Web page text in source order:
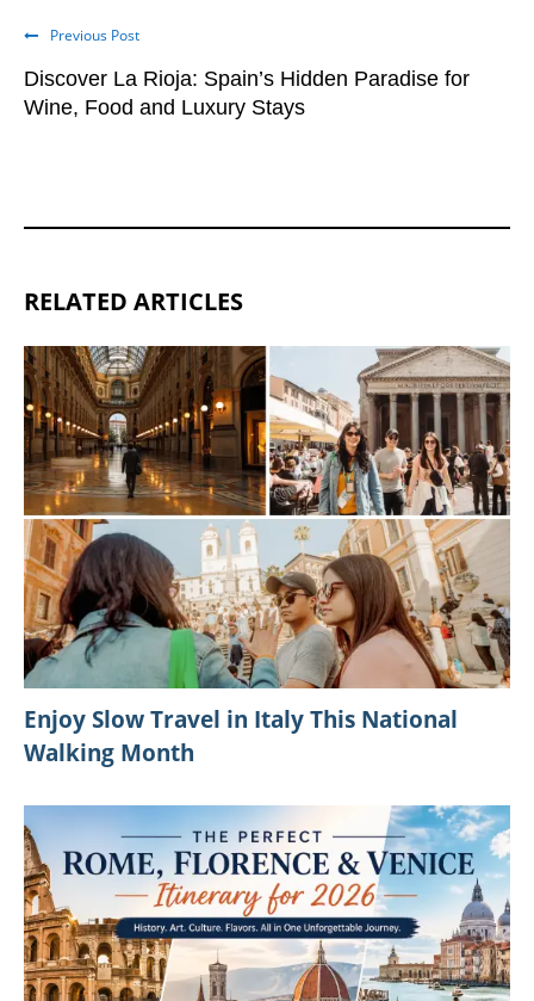
Previous Post
Discover La Rioja: Spain’s Hidden Paradise for
Wine, Food and Luxury Stays
RELATED ARTICLES
Enjoy Slow Travel in Italy This National
Walking Month